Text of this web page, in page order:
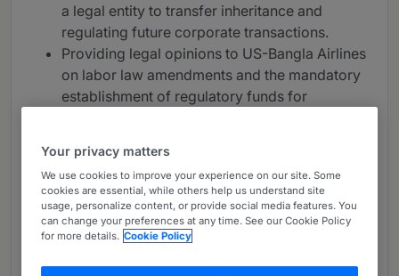
a legal entity to transfer inheritance and
regulating future corporate transactions.
Providing legal opinions to US-Bangla Airlines
on labor law amendments and the mandatory
establishment of regulatory funds for
Construction & Energy
Assisted OFMA CAMP in drafting a USD 1
million agreement for the acquisition of an
industrial plot in an EPZ, including the transfer
Your privacy matters
We use cookies to improve your experience on our site. Some
cookies are essential, while others help us understand site
usage, personalize content, or provide social media features. You
can change your preferences at any time. See our Cookie Policy
for more details. Cookie Policy